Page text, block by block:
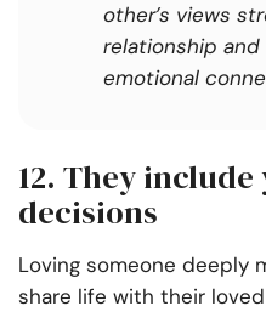
other’s views
relationship
emotional
12. They
decisions
Loving someone deeply
share life with their